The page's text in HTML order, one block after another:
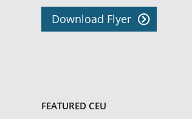
Download Flyer
FEATURED CEU